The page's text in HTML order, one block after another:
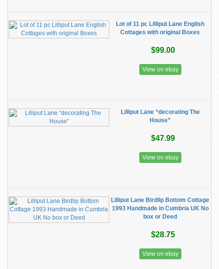
Lot of 11 pc Lilliput Lane English
Cottages with original Boxes
$99.00
View on ebay
Lilliput Lane “decorating The
House”
$47.99
View on ebay
Lilliput Lane Birdlip Bottom Cottage
1993 Handmade in Cumbria UK No
box or Deed
$28.75
View on ebay